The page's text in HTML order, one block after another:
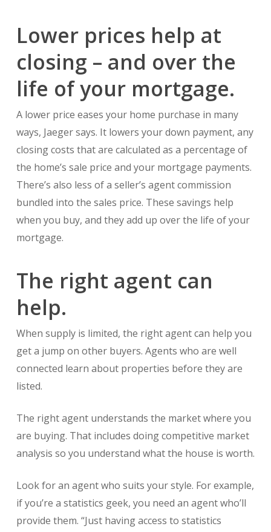
Lower prices help at
closing – and over the
life of your mortgage.
A lower price eases your home purchase in many
ways, Jaeger says. It lowers your down payment, any
closing costs that are calculated as a percentage of
the home’s sale price and your mortgage payments.
There’s also less of a seller’s agent commission
bundled into the sales price. These savings help
when you buy, and they add up over the life of your
mortgage.
The right agent can
help.
When supply is limited, the right agent can help you
get a jump on other buyers. Agents who are well
connected learn about properties before they are
listed.
The right agent understands the market where you
are buying. That includes doing competitive market
analysis so you understand what the house is worth.
Look for an agent who suits your style. For example,
if you’re a statistics geek, you need an agent who’ll
provide them. “Just having access to statistics